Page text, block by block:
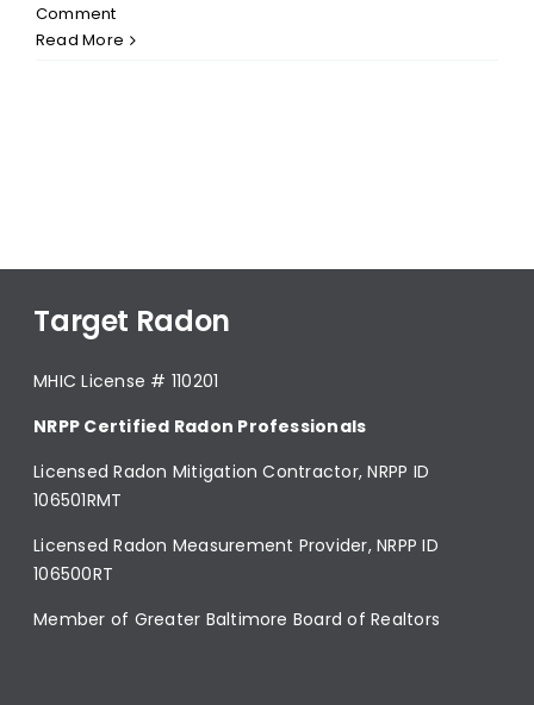
Comment
Read More
Target Radon
MHIC License # 110201
NRPP Certified Radon Professionals
Licensed Radon Mitigation Contractor, NRPP ID
106501RMT
Licensed Radon Measurement Provider, NRPP ID
106500RT
Member of Greater Baltimore Board of Realtors